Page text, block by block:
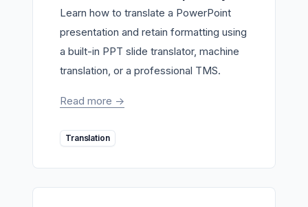
Learn how to translate a PowerPoint
presentation and retain formatting using
a built-in PPT slide translator, machine
translation, or a professional TMS.
Read more ->
Translation